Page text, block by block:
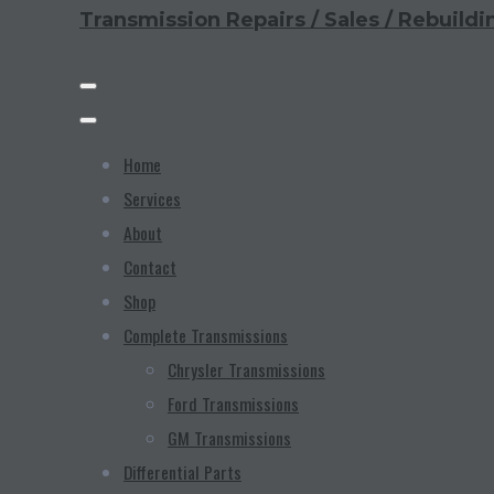
Transmission Repairs / Sales /
Home
Services
About
Contact
Shop
Complete Transmissions
Chrysler Transmissions
Ford Transmissions
GM Transmissions
Differential Parts